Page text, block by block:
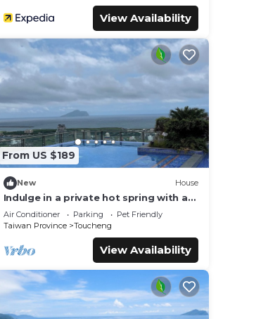
View Availability
From US $189
New House
Indulge in a private hot spring with a
breathtaking view of Turtle Island,
Yilan
Air Conditioner Parking
Pet Friendly
Taiwan Province
Toucheng
View Availability